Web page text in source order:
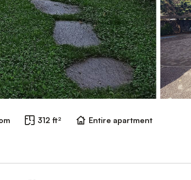
312 ft²
Entire apartment